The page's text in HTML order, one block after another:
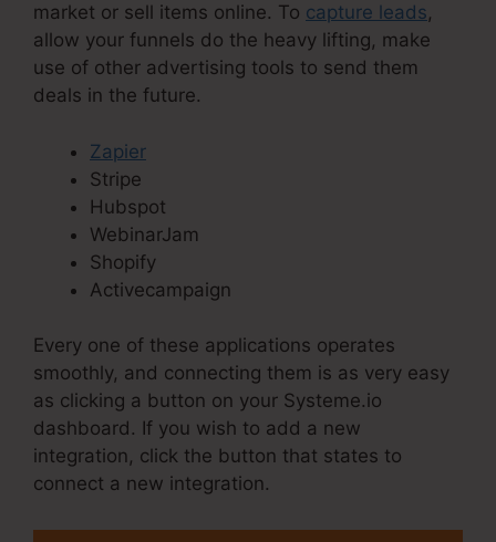
market or sell items online. To capture leads,
allow your funnels do the heavy lifting, make
use of other advertising tools to send them
deals in the future.
Zapier
Stripe
Hubspot
WebinarJam
Shopify
Activecampaign
Every one of these applications operates
smoothly, and connecting them is as very easy
as clicking a button on your Systeme.io
dashboard. If you wish to add a new
integration, click the button that states to
connect a new integration.